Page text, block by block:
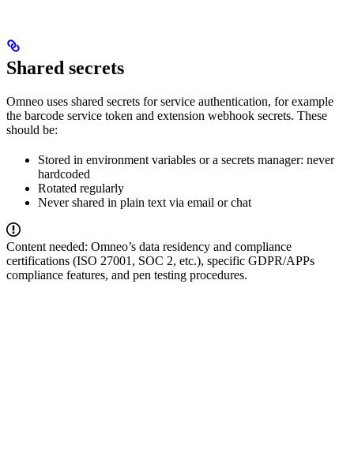
Shared secrets
Omneo uses shared secrets for service authentication, for example
the barcode service token and extension webhook secrets. These
should be:
Stored in environment variables or a secrets manager: never
hardcoded
Rotated regularly
Never shared in plain text via email or chat
Content needed: Omneo’s data residency and compliance
certifications (ISO 27001, SOC 2, etc.), specific GDPR/APPs
compliance features, and pen testing procedures.